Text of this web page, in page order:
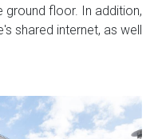
floor. In addition,
shared internet, as well